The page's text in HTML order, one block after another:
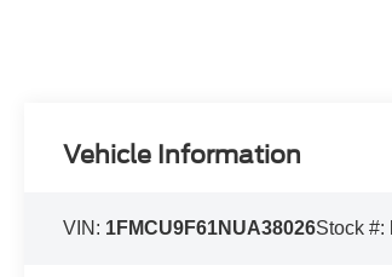
Vehicle Information
VIN: 1FMCU9F61NUA38026Stock #: